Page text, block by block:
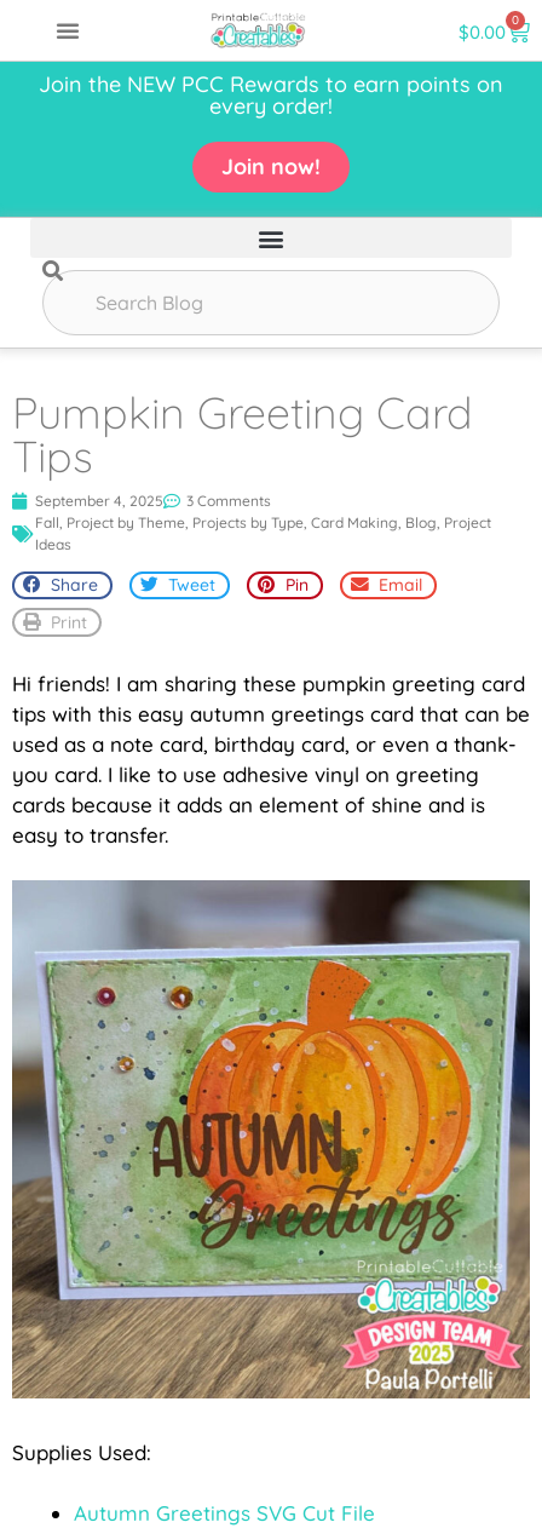
$0.00 0
Join the NEW PCC Rewards to earn points on
every order!
Join now!
Pumpkin Greeting Card
Tips
September 4, 2025
3 Comments
Fall, Project by Theme, Projects by Type, Card Making, Blog, Project
Ideas
Share Tweet Pin
Email
Print
Hi friends! I am sharing these pumpkin greeting card
tips with this easy autumn greetings card that can be
used as a note card, birthday card, or even a thank-
you card. I like to use adhesive vinyl on greeting
cards because it adds an element of shine and is
easy to transfer.
Supplies Used:
Autumn Greetings SVG Cut File